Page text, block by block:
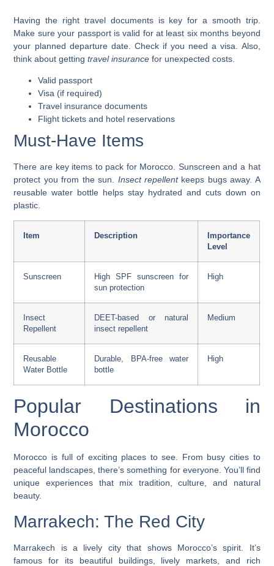
Having the right travel documents is key for a smooth trip.
Make sure your passport is valid for at least six months beyond
your planned departure date. Check if you need a visa. Also,
think about gettingtravel insurance for unexpected costs.
Valid passport
Visa (if required)
Travel insurance documents
Flight tickets and hotel reservations
Must-Have Items
There are key items to pack for Morocco. Sunscreen and a hat
protect you from the sun. Insect repellentkeeps bugs away. A
reusable water bottle helps stay hydrated and cuts down on
plastic.
Item Description
Importance
Level
Sunscreen
High SPF sunscreen for
sun protection
High
Insect
Repellent
DEET-based or natural
insect repellent
Medium
Reusable
Water Bottle
Durable, BPA-free water
bottle
High
Popular Destinations in
Morocco
Morocco is full of exciting places to see. From busy cities to
peaceful landscapes, there’s something for everyone. You’ll find
unique experiences that mix tradition, culture, and natural
beauty.
Marrakech: The Red City
Marrakech is a lively city that shows Morocco’s spirit. It’s
famous for its beautiful buildings, lively markets, and rich